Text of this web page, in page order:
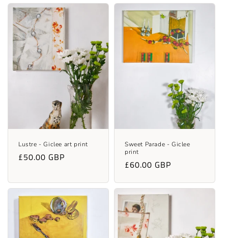
Lustre - Giclee art print
Regular
£50.00 GBP
Sweet Parade - Giclee
print
Regular
£60.00 GBP